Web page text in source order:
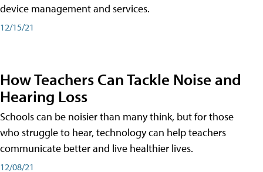
device management and services.
12/15/21
How Teachers Can Tackle Noise and
Hearing Loss
Schools can be noisier than many think, but for those
who struggle to hear, technology can help teachers
communicate better and live healthier lives.
12/08/21